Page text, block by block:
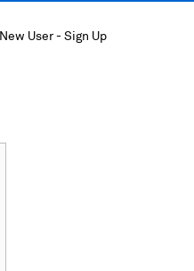
New User - Sign Up